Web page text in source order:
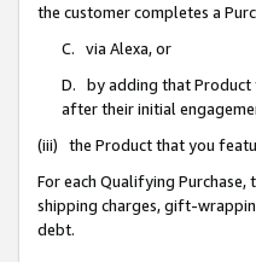
the customer completes a
C. via Alexa, or
D. by adding that Product
after their initial
(iii) the Product that you
For each Qualifying
shipping charges, gift-
debt.